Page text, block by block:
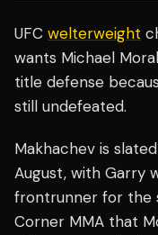
UFC welterweight
wants Michael
title defense
still undefeated.
Makhachev is
August, with Garry
frontrunner for the
Corner MMA that